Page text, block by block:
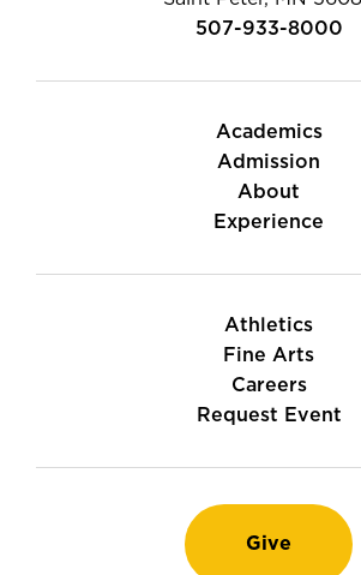
507-933-8000
Academics
Admission
About
Experience
Athletics
Fine Arts
Careers
Request Event
Give